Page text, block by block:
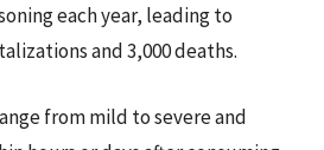
each year, leading to
and 3,000 deaths.
from mild to severe and